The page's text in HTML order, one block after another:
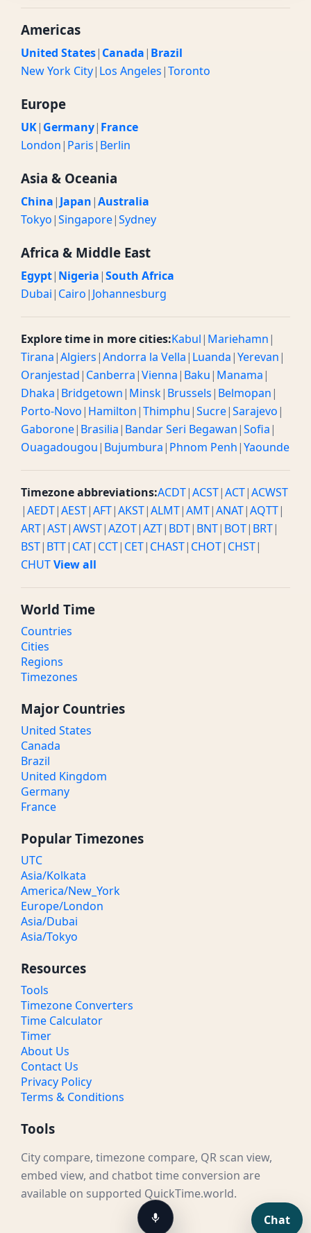
Americas
United States| Canada| Brazil
New York City| Los Angeles|Toronto
Europe
UK| Germany| France
London| Paris| Berlin
Asia & Oceania
China| Japan|Australia
Tokyo|Singapore|Sydney
Africa & Middle East
Egypt| Nigeria|South Africa
Dubai| Cairo| Johannesburg
Explore time in more cities:Kabul| Mariehamn|
Tirana|Algiers|Andorra la Vella| Luanda|Yerevan|
Oranjestad| Canberra|Vienna| Baku| Manama|
Dhaka| Bridgetown| Minsk| Brussels| Belmopan|
Porto-Novo| Hamilton|Thimphu|Sucre|Sarajevo|
Gaborone| Brasilia| Bandar Seri Begawan|Sofia|
Ouagadougou| Bujumbura| Phnom Penh|Yaounde
Timezone abbreviations:ACDT|ACST|ACT|ACWST
|AEDT|AEST|AFT|AKST|ALMT|AMT|ANAT|AQTT|
ART|AST|AWST|AZOT|AZT| BDT| BNT| BOT| BRT|
BST| BTT| CAT| CCT| CET| CHAST| CHOT| CHST|
CHUTView all
World Time
Countries
Cities
Regions
Timezones
Major Countries
United States
Canada
Brazil
United Kingdom
Germany
France
Popular Timezones
UTC
Asia/Kolkata
America/New_York
Europe/London
Asia/Dubai
Asia/Tokyo
Resources
Tools
Timezone Converters
Time Calculator
Timer
About Us
Contact Us
Privacy Policy
Terms & Conditions
Tools
City compare, timezone compare, QR scan view,
embed view, and chatbot time conversion are
available on supported QuickTime.world.
Chat